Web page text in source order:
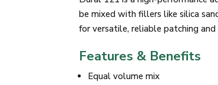
be mixed with fillers like silica
for versatile, reliable patching
Features & Benefits
Equal volume mix